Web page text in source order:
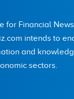
for Financial News
intends to
and
sectors.